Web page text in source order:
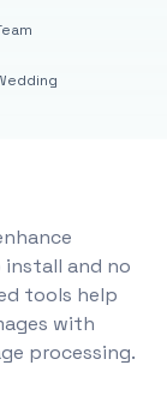
install and no
tools help
with
processing.